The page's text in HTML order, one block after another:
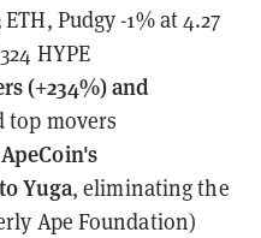
Pudgy -1% at 4.27
HYPE
(+234%) and
top movers
Yuga, eliminating the
Ape Foundation)